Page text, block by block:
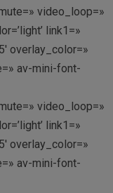
video_loop=»
link1=»
overlay_color=»
av-mini-font-
video_loop=»
link1=»
overlay_color=»
av-mini-font-